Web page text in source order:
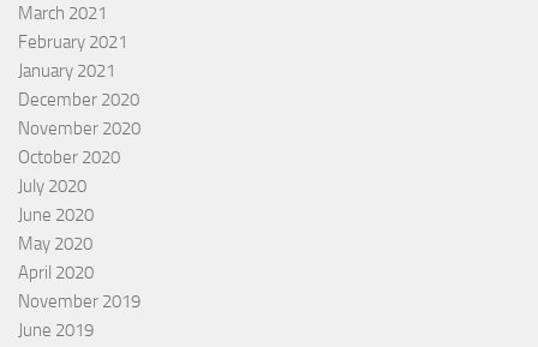
March 2021
February 2021
January 2021
December 2020
November 2020
October 2020
July 2020
June 2020
May 2020
April 2020
November 2019
June 2019